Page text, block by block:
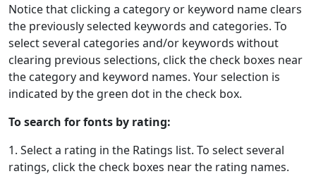
Notice that clicking a category or keyword name clears
the previously selected keywords and categories. To
select several categories and/or keywords without
clearing previous selections, click the check boxes near
the category and keyword names. Your selection is
indicated by the green dot in the check box.
To search for fonts by rating:
1. Select a rating in the Ratings list. To select several
ratings, click the check boxes near the rating names.